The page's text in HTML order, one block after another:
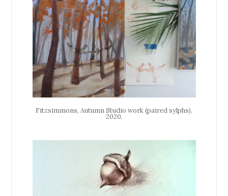
Fitzsimmons, Autumn Studio work (paired sylphs).
2020.